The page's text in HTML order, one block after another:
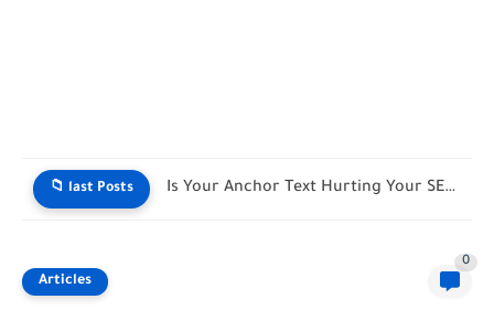
📁 last Posts Live SEO Title & Meta Length Counter
Articles
0